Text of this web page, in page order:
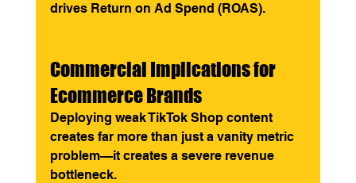
drives Return on Ad Spend (ROAS).
Commercial Implications for
Ecommerce Brands
Deploying weak TikTok Shop content
creates far more than just a vanity metric
problem—it creates a severe revenue
bottleneck.